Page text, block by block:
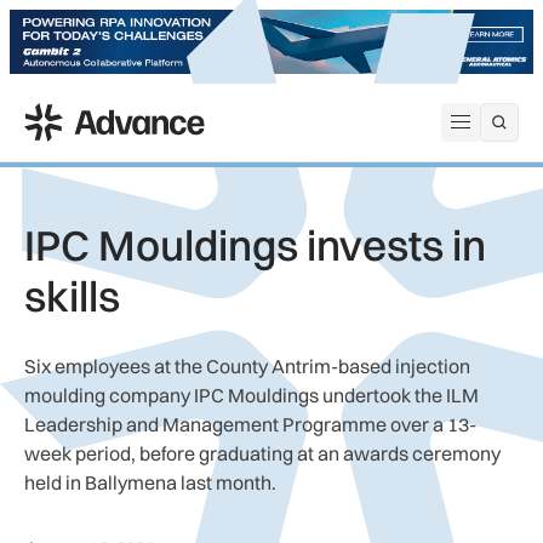
Open
ADS Advance
IPC Mouldings invests in
skills
Six employees at the County Antrim-based injection
moulding company IPC Mouldings undertook the ILM
Leadership and Management Programme over a 13-
week period, before graduating at an awards ceremony
held in Ballymena last month.